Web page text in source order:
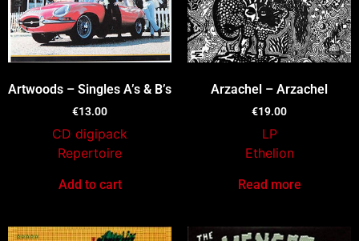
Artwoods – Singles A’s & B’s
€13.00
CD digipack
Repertoire
Add to cart
Arzachel – Arzachel
€19.00
LP
Ethelion
Read more